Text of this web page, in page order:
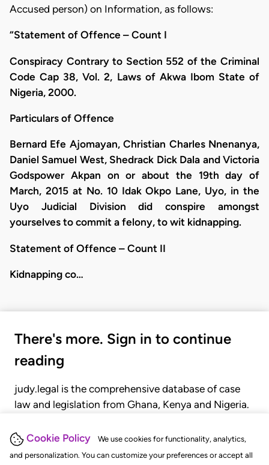
Cookie Policy
We use cookies for functionality, analytics,
and personalization. You can customize your preferences or accept all
Accused person) on Information, as follows:
“Statement of Offence – Count I
Conspiracy Contrary to Section 552 of the Criminal
Code Cap 38, Vol. 2, Laws of Akwa Ibom State of
Nigeria, 2000.
Particulars of Offence
Bernard Efe Ajomayan, Christian Charles Nnenanya,
Daniel Samuel West, Shedrack Dick Dala and Victoria
Godspower Akpan on or about the 19th day of
March, 2015 at No. 10 Idak Okpo Lane, Uyo, in the
Uyo Judicial Division did conspire amongst
yourselves to commit a felony, to wit kidnapping.
Statement of Offence – Count II
Kidnapping co…
There's more. Sign in to continue
reading
judy.legal is the comprehensive database of case
law and legislation from Ghana, Kenya and Nigeria.
judgments, statutes, and rules of court.